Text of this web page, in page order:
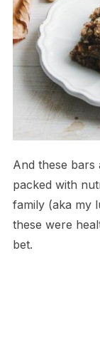
And these bars
packed with
family (aka my
these were
bet.